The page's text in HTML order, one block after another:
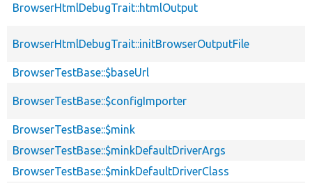
BrowserHtmlDebugTrait::htmlOutput
BrowserHtmlDebugTrait::initBrowserOutputFile
BrowserTestBase::$baseUrl
BrowserTestBase::$configImporter
BrowserTestBase::$mink
BrowserTestBase::$minkDefaultDriverArgs
BrowserTestBase::$minkDefaultDriverClass